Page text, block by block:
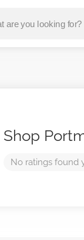
Shop
No ratings found